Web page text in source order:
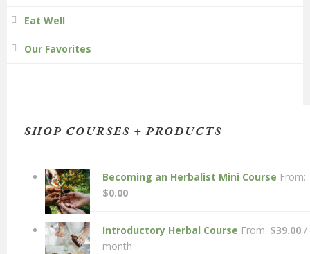
Eat Well
Our Favorites
SHOP COURSES + PRODUCTS
Becoming an Herbalist Mini Course From:
$0.00
Introductory Herbal Course From: $39.00 /
month